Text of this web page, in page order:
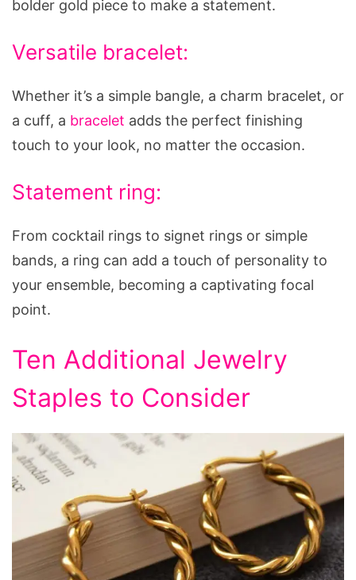
bolder gold piece to make a statement.
Versatile bracelet:
Whether it’s a simple bangle, a charm bracelet, or
a cuff, a bracelet adds the perfect finishing
touch to your look, no matter the occasion.
Statement ring:
From cocktail rings to signet rings or simple
bands, a ring can add a touch of personality to
your ensemble, becoming a captivating focal
point.
Ten Additional Jewelry
Staples to Consider